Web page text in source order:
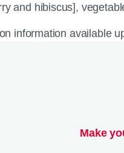
and hibiscus],
information available
Make